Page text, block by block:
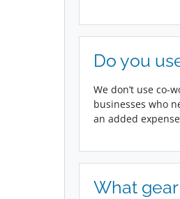
Do you
We don’t use co-
businesses who
an added
What